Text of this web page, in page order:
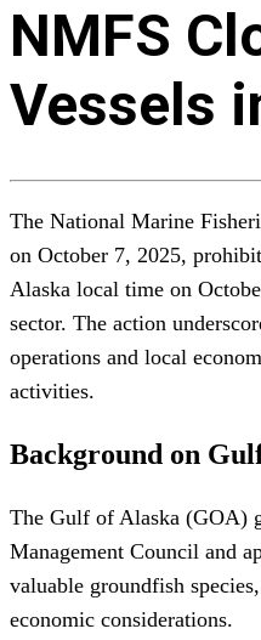
NMFS
Vessels
The National Marine
on October 7, 2025,
Alaska local time on
sector. The action
operations and local
activities.
Background on
The Gulf of Alaska (GOA)
Management Council and
valuable groundfish
economic considerations.